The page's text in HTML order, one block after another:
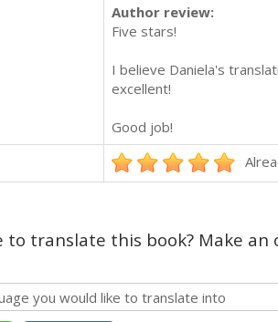
Author review:
Five stars!
I believe Daniela's
excellent!
Good job!
to translate this book? Make